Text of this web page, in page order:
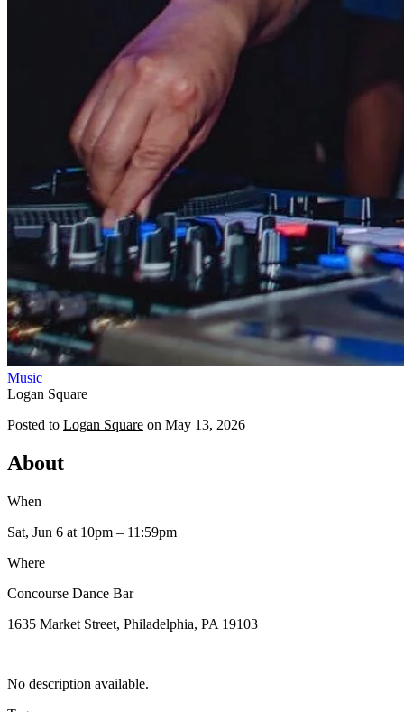
Music
Logan Square
Posted to Logan Square on May 13, 2026
About
When
Sat, Jun 6 at 10pm – 11:59pm
Where
Concourse Dance Bar
1635 Market Street, Philadelphia, PA 19103
No description available.